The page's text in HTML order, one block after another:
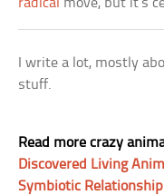
radical move, but it’s
I write a lot, mostly
stuff.
Read more crazy
Discovered Living
Symbiotic